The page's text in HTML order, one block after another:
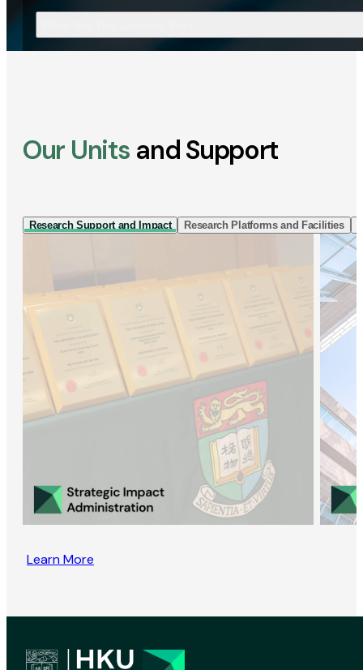
Our Units and Support
Research Support and Impact Research Platforms and Facilities
Learn More